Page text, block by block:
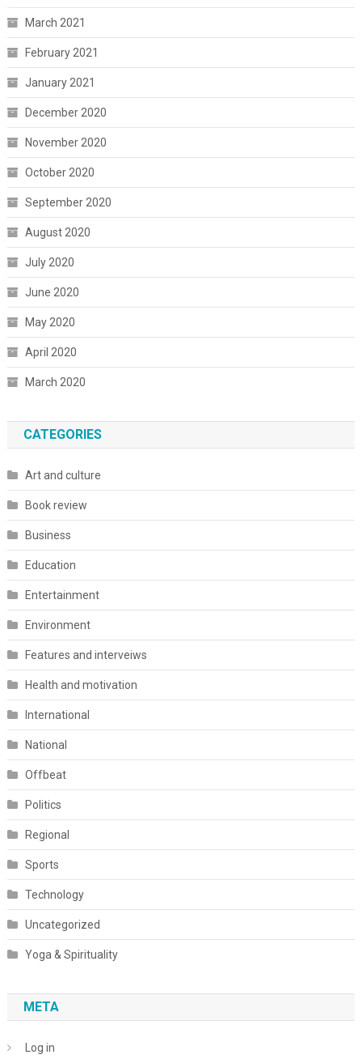
March 2021
February 2021
January 2021
December 2020
November 2020
October 2020
September 2020
August 2020
July 2020
June 2020
May 2020
April 2020
March 2020
CATEGORIES
Art and culture
Book review
Business
Education
Entertainment
Environment
Features and interveiws
Health and motivation
International
National
Offbeat
Politics
Regional
Sports
Technology
Uncategorized
Yoga & Spirituality
META
Log in